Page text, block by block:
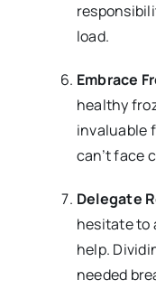
load.
Embrace
healthy
invaluable
can’t face
Delegate
hesitate to
help.
needed